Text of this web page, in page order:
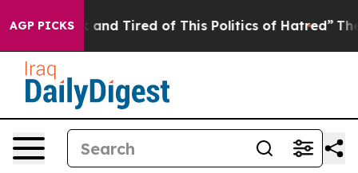
AGP PICKS
and Tired of This Politics of Hatred” The Story